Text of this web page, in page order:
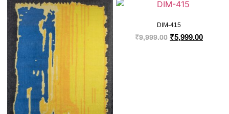
DIM-415
₹9,999.00 ₹5,999.00